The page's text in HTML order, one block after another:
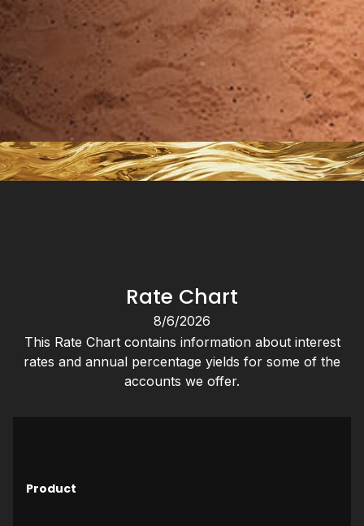
Rate Chart
8/6/2026
This Rate Chart contains information about interest
rates and annual percentage yields for some of the
accounts we offer.
Product